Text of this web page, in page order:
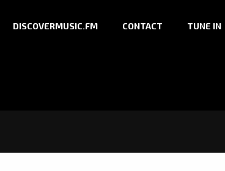
DISCOVERMUSIC.FM CONTACT TUNE IN